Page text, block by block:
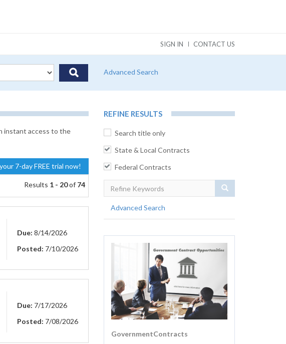
SIGN IN CONTACT US
Advanced Search
instant access to the
7-day FREE trial now!
Results 1 - 20of 74
Due: 8/14/2026
Posted: 7/10/2026
Due: 7/17/2026
Posted: 7/08/2026
REFINE RESULTS
Search title only
State & Local Contracts
Federal Contracts
Advanced Search
GovernmentContracts